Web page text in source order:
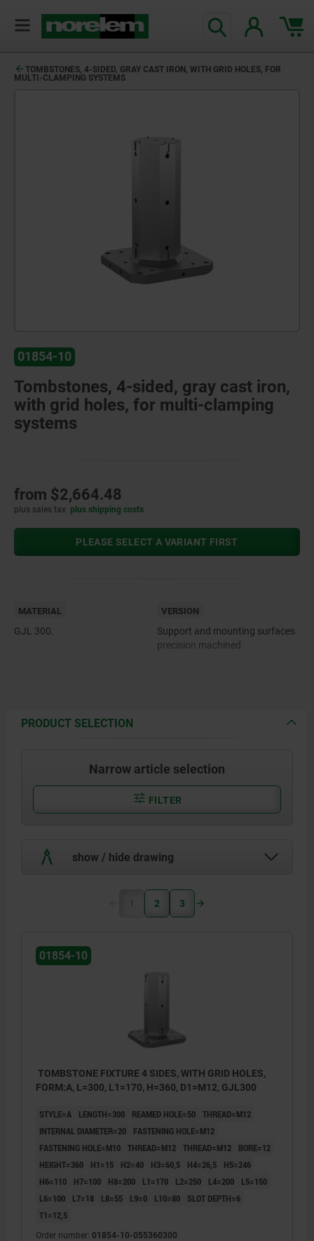
TOMBSTONES, 4-SIDED, GRAY CAST IRON, WITH GRID HOLES, FOR
MULTI-CLAMPING SYSTEMS
01854-10
Tombstones, 4-sided, gray cast iron,
with grid holes, for multi-clamping
systems
from $2,664.48
plus sales tax plus shipping costs
PLEASE SELECT A VARIANT FIRST
MATERIAL
GJL 300.
VERSION
Support and mounting surfaces
precision machined
PRODUCT SELECTION
Narrow article selection
FILTER
show / hide drawing
1) grid hole
1 2 3
01854-10
TOMBSTONE FIXTURE 4 SIDES, WITH GRID HOLES,
FORM:A, L=300, L1=170, H=360, D1=M12, GJL300
STYLE=A LENGTH=300 REAMED HOLE=50 THREAD=M12
INTERNAL DIAMETER=20
FASTENING HOLE=M12
FASTENING HOLE=M10 THREAD=M12 THREAD=M12
BORE=12
HEIGHT=360
H1=15 H2=40 H3=60,5 H4=26,5
H5=246
H6=110
H7=100 H8=200 L1=170 L2=250 L4=200
L5=150
L6=100
L7=18 L8=55 L9=0 L10=80
SLOT DEPTH=6
T1=12,5
Order number: 01854-10-055360300